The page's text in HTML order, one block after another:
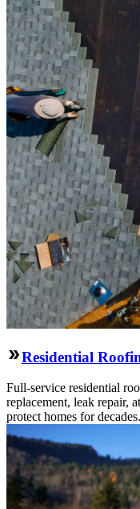
Residential
Full-service residential
replacement, leak repair,
protect homes for decades.